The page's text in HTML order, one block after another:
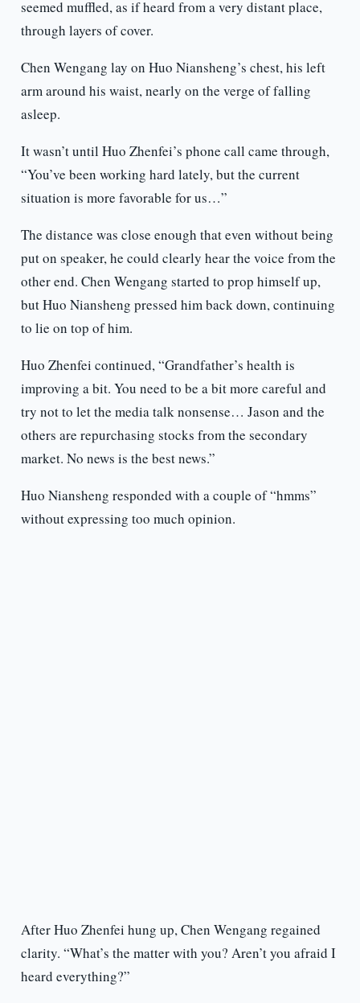
seemed muffled, as if heard from a very distant place,
through layers of cover.
Chen Wengang lay on Huo Niansheng’s chest, his left
arm around his waist, nearly on the verge of falling
asleep.
It wasn’t until Huo Zhenfei’s phone call came through,
“You’ve been working hard lately, but the current
situation is more favorable for us…”
The distance was close enough that even without being
put on speaker, he could clearly hear the voice from the
other end. Chen Wengang started to prop himself up,
but Huo Niansheng pressed him back down, continuing
to lie on top of him.
Huo Zhenfei continued, “Grandfather’s health is
improving a bit. You need to be a bit more careful and
try not to let the media talk nonsense… Jason and the
others are repurchasing stocks from the secondary
market. No news is the best news.”
Huo Niansheng responded with a couple of “hmms”
without expressing too much opinion.
After Huo Zhenfei hung up, Chen Wengang regained
clarity. “What’s the matter with you? Aren’t you afraid I
heard everything?”